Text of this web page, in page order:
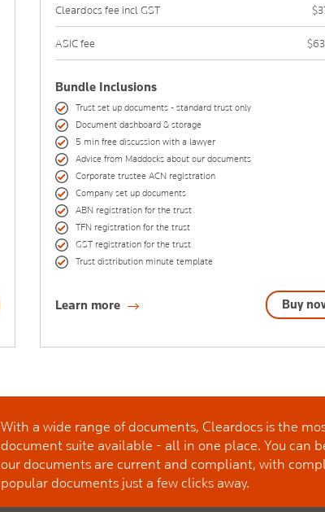
Cleardocs fee incl GST
ASIC fee
Bundle Inclusions
Trust set up documents - standard trust only
Document dashboard & storage
5 min free discussion with a lawyer
Advice from Maddocks about our documents
Corporate trustee ACN registration
Company set up documents
ABN registration for the trust
TFN registration for the trust
GST registration for the trust
Trust distribution minute template
Learn more Buy
With a wide range of documents, Cleardocs is the
document suite available - all in one place. You can
our documents are current and compliant, with
popular documents just a few clicks away.